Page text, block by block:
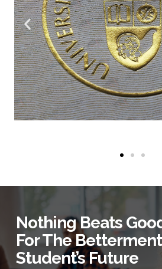
Nothing Beats
For The
Student’s Future